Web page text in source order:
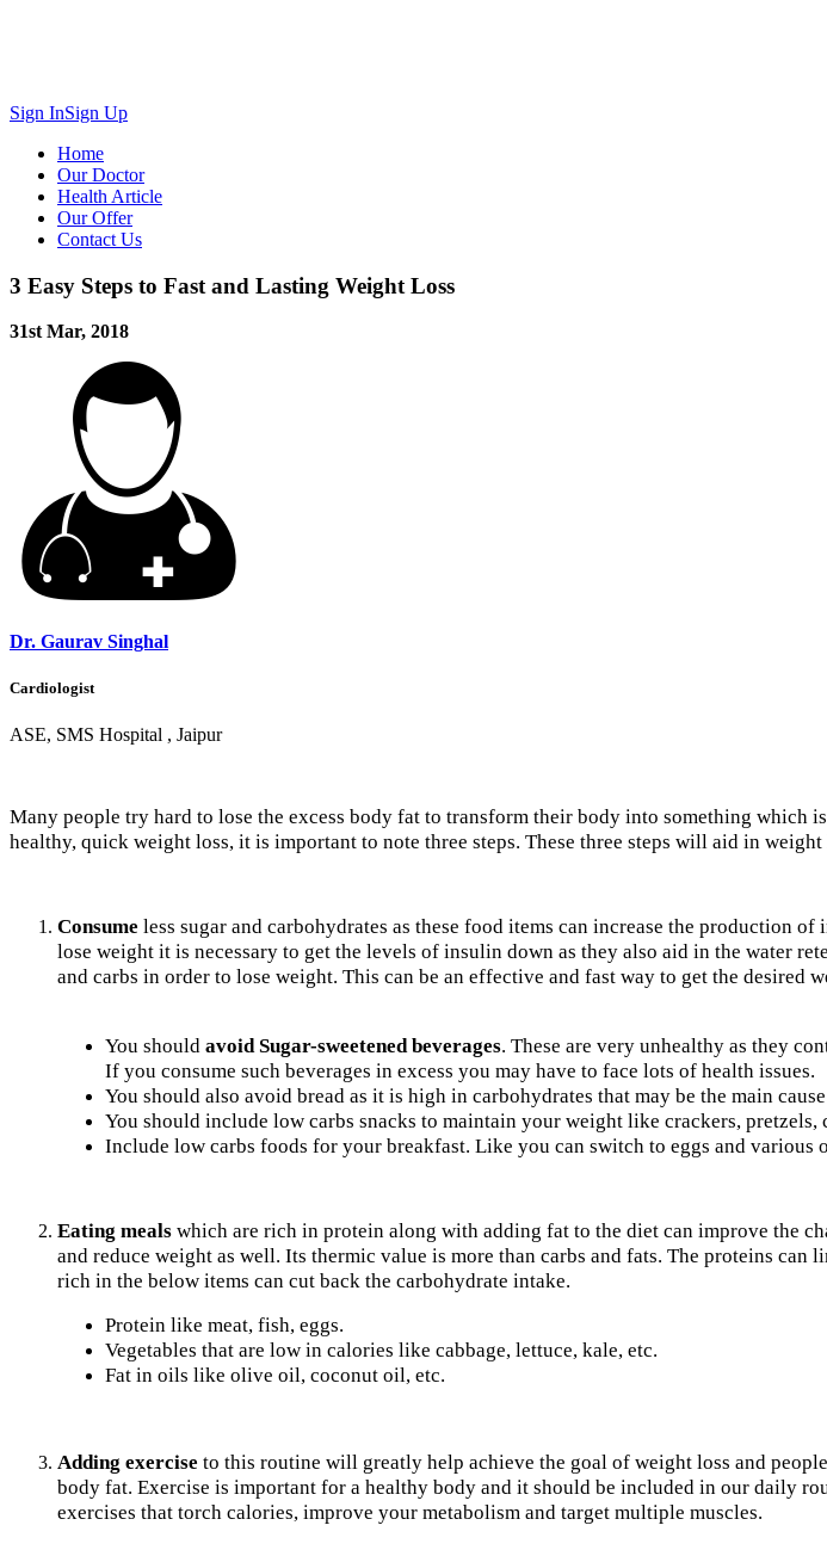
Sign InSign Up
Home
Our Doctor
Health Article
Our Offer
Contact Us
3 Easy Steps to Fast and Lasting Weight Loss
31st Mar, 2018
Dr. Gaurav Singhal
Cardiologist
ASE, SMS Hospital , Jaipur
Many people try hard to lose the excess body fat to transform their body into something which
healthy, quick weight loss, it is important to note three steps. These three steps will aid in
Consume less sugar and carbohydrates as these food items can increase the production
lose weight it is necessary to get the levels of insulin down as they also aid in the water
and carbs in order to lose weight. This can be an effective and fast way to get the desired
You should avoid Sugar-sweetened beverages. These are very unhealthy as they
If you consume such beverages in excess you may have to face lots of health issues.
You should also avoid bread as it is high in carbohydrates that may be the main
You should include low carbs snacks to maintain your weight like crackers, pretzels,
Include low carbs foods for your breakfast. Like you can switch to eggs and various
Eating meals which are rich in protein along with adding fat to the diet can improve the
and reduce weight as well. Its thermic value is more than carbs and fats. The proteins
rich in the below items can cut back the carbohydrate intake.
Protein like meat, fish, eggs.
Vegetables that are low in calories like cabbage, lettuce, kale, etc.
Fat in oils like olive oil, coconut oil, etc.
Adding exercise to this routine will greatly help achieve the goal of weight loss and
body fat. Exercise is important for a healthy body and it should be included in our daily
exercises that torch calories, improve your metabolism and target multiple muscles.